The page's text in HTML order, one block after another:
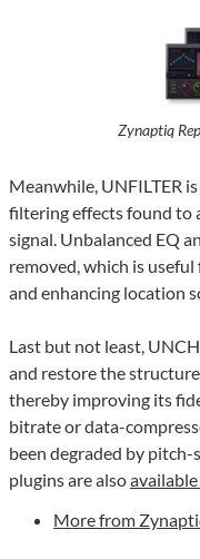
Zynaptiq
Meanwhile, UNFILTER
filtering effects found to
signal. Unbalanced EQ
removed, which is
and enhancing location
Last but not least,
and restore the
thereby improving its
bitrate or data-
been degraded by
plugins are also
More from